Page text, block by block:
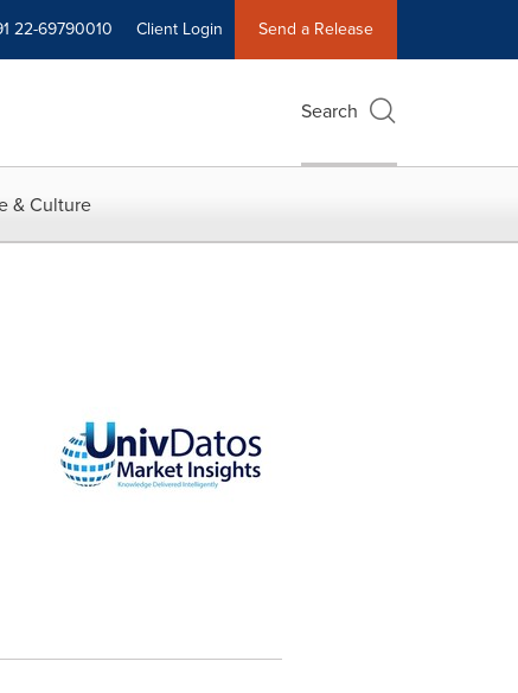
22-69790010 Client Login Send a Release
Search
& Culture